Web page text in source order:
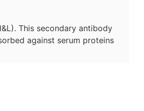
This secondary antibody
against serum proteins